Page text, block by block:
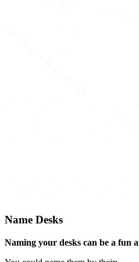
Name Desks
Naming your desks can be a fun